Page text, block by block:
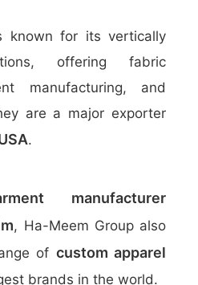
known for its vertically
offering fabric
manufacturing, and
are a major exporter
.
manufacturer
, Ha-Meem Group also
of custom apparel
brands in the world.